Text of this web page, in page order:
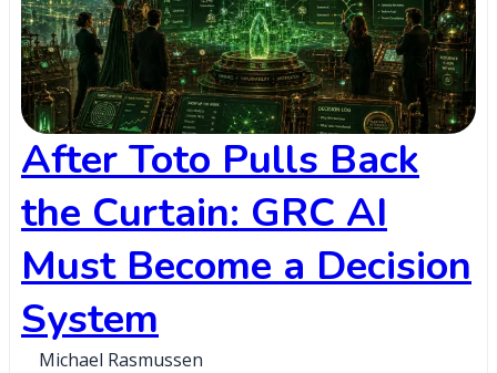
After Toto Pulls Back
the Curtain: GRC AI
Must Become a Decision
System
Michael Rasmussen